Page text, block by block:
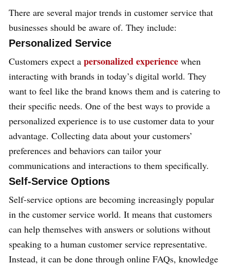
There are several major trends in customer service that
businesses should be aware of. They include:
Personalized Service
Customers expect a personalized experience when
interacting with brands in today’s digital world. They
want to feel like the brand knows them and is catering to
their specific needs. One of the best ways to provide a
personalized experience is to use customer data to your
advantage. Collecting data about your customers’
preferences and behaviors can tailor your
communications and interactions to them specifically.
Self-Service Options
Self-service options are becoming increasingly popular
in the customer service world. It means that customers
can help themselves with answers or solutions without
speaking to a human customer service representative.
Instead, it can be done through online FAQs, knowledge